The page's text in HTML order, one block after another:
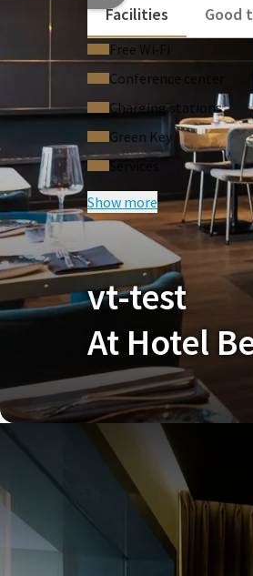
vt-test
At Hotel
Facilities
Good
Free Wi‑Fi
Conference center
Charging stations
Green Key
Show more
test
Our current promotional